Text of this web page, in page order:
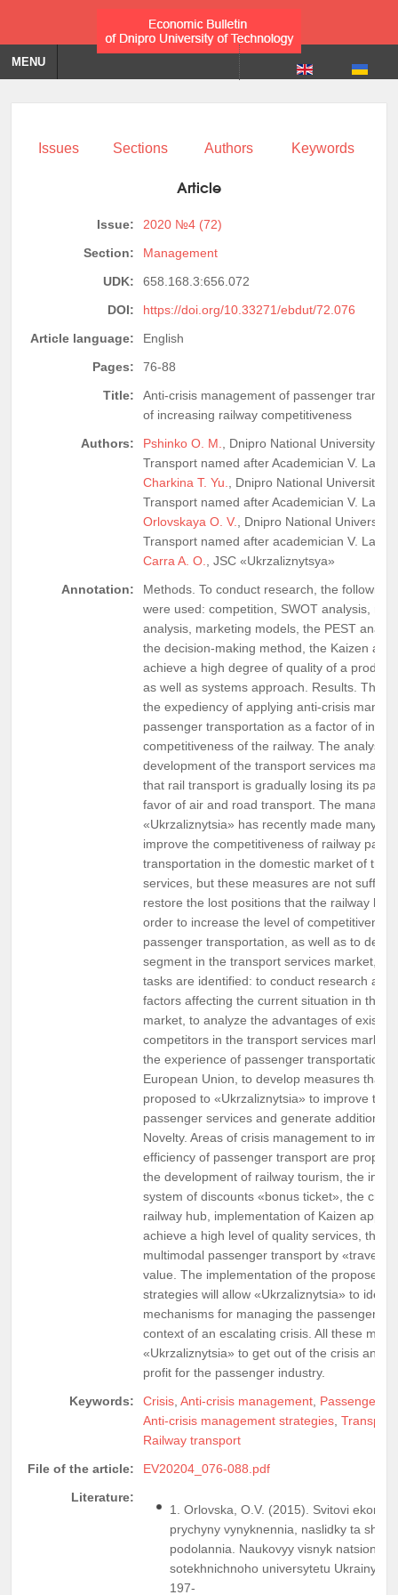
MENU
Issues Sections Authors Keywords
Article
Issue:
2020 №4 (72)
Section:
Management
UDK:
658.168.3:656.072
DOI:
https://doi.org/10.33271/ebdut/72.076
Article language:
English
Pages:
76-88
Title:
Anti-crisis management of passenger
of increasing railway competitiveness
Authors:
Pshinko O. M.
, Dnipro National University of
Transport named after Academician V.
Charkina T. Yu.
, Dnipro National University
Transport named after Academician V.
Orlovskaya O. V.
, Dnipro National University
Transport named after academician V.
Carra A. O.
, JSC «Ukrzaliznytsya»
Annotation:
Methods. To conduct research, the following
were used: competition, SWOT analysis,
analysis, marketing models, the PEST
the decision-making method, the Kaizen
achieve a high degree of quality of a product
as well as systems approach. Results. The
the expediency of applying anti-crisis
passenger transportation as a factor of
competitiveness of the railway. The analysis
development of the transport services
that rail transport is gradually losing its
favor of air and road transport. The
«Ukrzaliznytsia» has recently made many
improve the competitiveness of railway
transportation in the domestic market of
services, but these measures are not
restore the lost positions that the railway
order to increase the level of
passenger transportation, as well as to
segment in the transport services market,
tasks are identified: to conduct research and
factors affecting the current situation in the
market, to analyze the advantages of
competitors in the transport services market,
the experience of passenger transportation
European Union, to develop measures that
proposed to «Ukrzaliznytsia» to improve the
passenger services and generate additional
Novelty. Areas of crisis management to
efficiency of passenger transport are
the development of railway tourism, the
system of discounts «bonus ticket», the
railway hub, implementation of Kaizen
achieve a high level of quality services, the
multimodal passenger transport by «travel
value. The implementation of the proposed
strategies will allow «Ukrzaliznytsia» to
mechanisms for managing the passenger
context of an escalating crisis. All these
«Ukrzaliznytsia» to get out of the crisis and
profit for the passenger industry.
Keywords:
Crisis Anti-crisis management Passenger
Anti-crisis management strategies
Railway transport
File of the article:
EV20204_076-088.pdf
Literature:
1. Orlovska, O.V. (2015). Svitovi
prychyny vynyknennia, naslidky ta
podolannia. Naukovyy visnyk
sotekhnichnoho universytetu Ukrainy,
197-